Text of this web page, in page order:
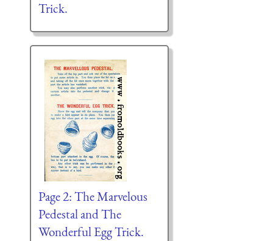
Trick.
Page 2: The Marvelous
Pedestal and The
Wonderful Egg Trick.